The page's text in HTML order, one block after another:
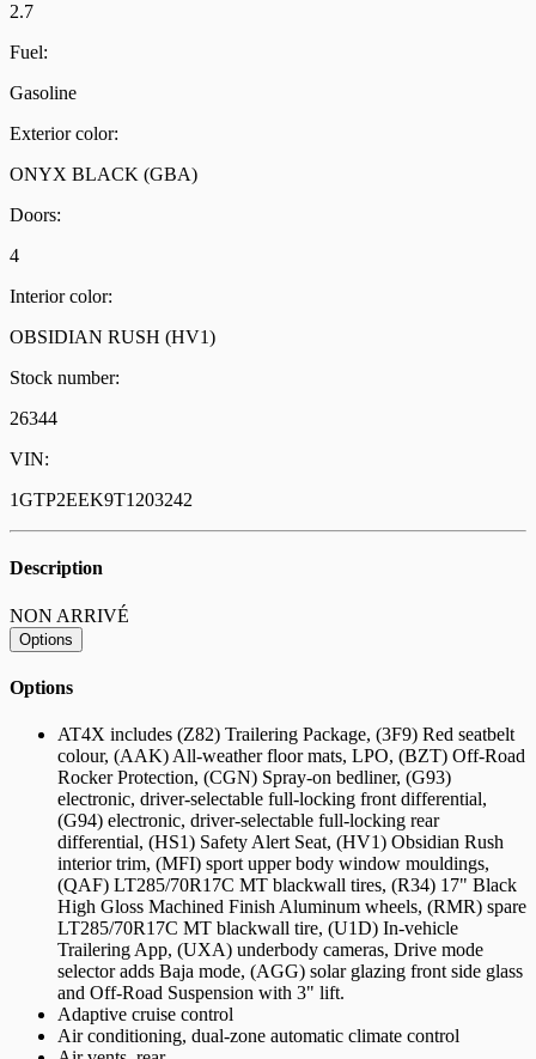
2.7
Fuel:
Gasoline
Exterior color:
ONYX BLACK (GBA)
Doors:
4
Interior color:
OBSIDIAN RUSH (HV1)
Stock number:
26344
VIN:
1GTP2EEK9T1203242
Description
NON ARRIVÉ
Options
Options
AT4X includes (Z82) Trailering Package, (3F9) Red seatbelt
colour, (AAK) All-weather floor mats, LPO, (BZT) Off-Road
Rocker Protection, (CGN) Spray-on bedliner, (G93)
electronic, driver-selectable full-locking front differential,
(G94) electronic, driver-selectable full-locking rear
differential, (HS1) Safety Alert Seat, (HV1) Obsidian Rush
interior trim, (MFI) sport upper body window mouldings,
(QAF) LT285/70R17C MT blackwall tires, (R34) 17" Black
High Gloss Machined Finish Aluminum wheels, (RMR) spare
LT285/70R17C MT blackwall tire, (U1D) In-vehicle
Trailering App, (UXA) underbody cameras, Drive mode
selector adds Baja mode, (AGG) solar glazing front side glass
and Off-Road Suspension with 3" lift.
Adaptive cruise control
Air conditioning, dual-zone automatic climate control